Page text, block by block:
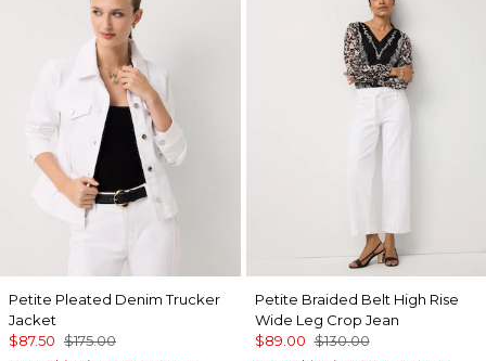
Petite Pleated Denim Trucker
Jacket
$87.50 $175.00
Petite Braided Belt High Rise
Wide Leg Crop Jean
$89.00 $130.00